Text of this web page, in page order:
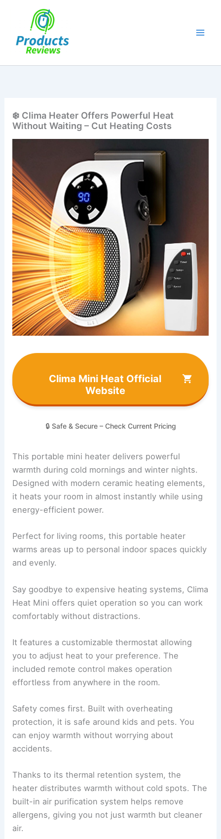
❄️ Clima Heater Offers Powerful Heat
Without Waiting – Cut Heating Costs
Clima Mini Heat Official
Website
🔒 Safe & Secure – Check Current Pricing
This portable mini heater delivers powerful
warmth during cold mornings and winter nights.
Designed with modern ceramic heating elements,
it heats your room in almost instantly while using
energy-efficient power.
Perfect for living rooms, this portable heater
warms areas up to personal indoor spaces quickly
and evenly.
Say goodbye to expensive heating systems, Clima
Heat Mini offers quiet operation so you can work
comfortably without distractions.
It features a customizable thermostat allowing
you to adjust heat to your preference. The
included remote control makes operation
effortless from anywhere in the room.
Safety comes first. Built with overheating
protection, it is safe around kids and pets. You
can enjoy warmth without worrying about
accidents.
Thanks to its thermal retention system, the
heater distributes warmth without cold spots. The
built-in air purification system helps remove
allergens, giving you not just warmth but cleaner
air.